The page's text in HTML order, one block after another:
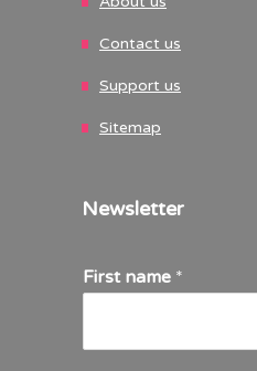
Contact us
Support us
Sitemap
Newsletter
First name *